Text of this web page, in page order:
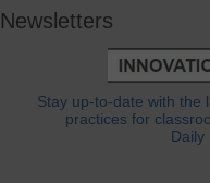
Newsletters
Stay up-to-date with the
practices for
Daily